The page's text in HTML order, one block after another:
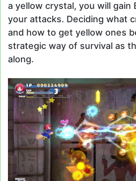
a yellow crystal, you will gain
your attacks. Deciding what
and how to get yellow ones
strategic way of survival as
along.